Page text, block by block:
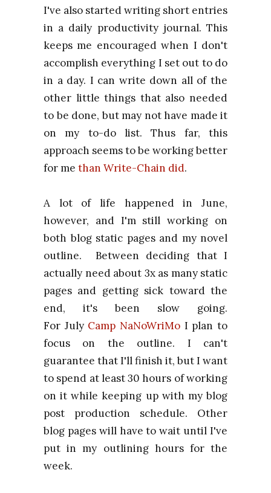
I've also started writing short entries
in a daily productivity journal. This
keeps me encouraged when I don't
accomplish everything I set out to do
in a day. I can write down all of the
other little things that also needed
to be done, but may not have made it
on my to-do list. Thus far, this
approach seems to be working better
for me than Write-Chain did.
A lot of life happened in June,
however, and I'm still working on
both blog static pages and my novel
outline. Between deciding that I
actually need about 3x as many static
pages and getting sick toward the
end, it's been slow going.
For July Camp NaNoWriMo I plan to
focus on the outline. I can't
guarantee that I'll finish it, but I want
to spend at least 30 hours of working
on it while keeping up with my blog
post production schedule. Other
blog pages will have to wait until I've
put in my outlining hours for the
week.